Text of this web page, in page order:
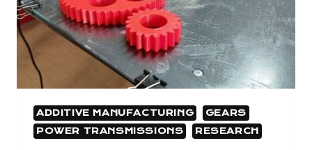
ADDITIVE MANUFACTURING
GEARS
POWER TRANSMISSIONS
RESEARCH